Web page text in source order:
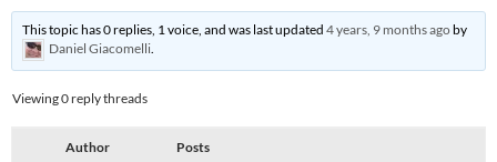
This topic has 0 replies, 1 voice, and was last updated4 years, 9 months agoby
Daniel Giacomelli.
Viewing 0 reply threads
Author Posts